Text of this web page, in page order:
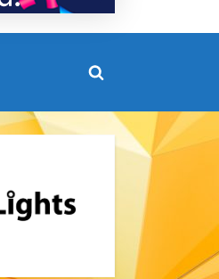
Toggle
search
form